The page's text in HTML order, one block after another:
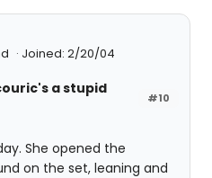
Joined: 2/20/04
#10
a stupid
She opened the
on the set, leaning and